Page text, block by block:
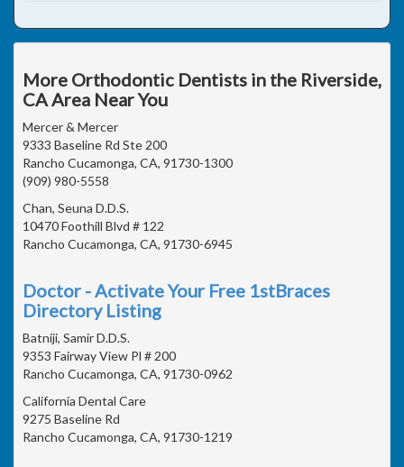
More Orthodontic Dentists in the Riverside,
CA Area Near You
Mercer & Mercer
9333 Baseline Rd Ste 200
Rancho Cucamonga, CA, 91730-1300
(909) 980-5558
Chan, Seuna D.D.S.
10470 Foothill Blvd # 122
Rancho Cucamonga, CA, 91730-6945
Doctor - Activate Your Free 1stBraces
Directory Listing
Batniji, Samir D.D.S.
9353 Fairway View Pl # 200
Rancho Cucamonga, CA, 91730-0962
California Dental Care
9275 Baseline Rd
Rancho Cucamonga, CA, 91730-1219